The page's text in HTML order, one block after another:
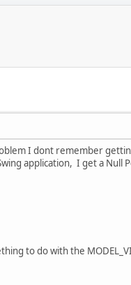
I dont remember
application, I get a
to do with the